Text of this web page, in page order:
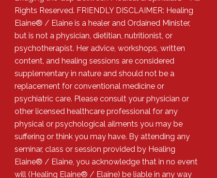
Rights Reserved. FRIENDLY DISCLAIMER: Healing
Elaine® / Elaine is a healer and Ordained Minister,
but is not a physician, dietitian, nutritionist, or
psychotherapist. Her advice, workshops, written
content, and healing sessions are considered
supplementary in nature and should not be a
replacement for conventional medicine or
psychiatric care. Please consult your physician or
other licensed healthcare professional for any
physical or psychological ailments you may be
suffering or think you may have. By attending any
seminar, class or session provided by Healing
Elaine® / Elaine, you acknowledge that in no event
will (Healing Elaine® / Elaine) be liable in any way